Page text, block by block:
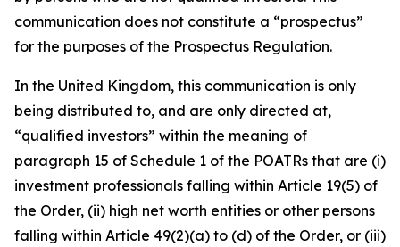
communication does not constitute a “prospectus”
for the purposes of the Prospectus Regulation.
In the United Kingdom, this communication is only
being distributed to, and are only directed at,
“qualified investors” within the meaning of
paragraph 15 of Schedule 1 of the POATRs that are (i)
investment professionals falling within Article 19(5) of
the Order, (ii) high net worth entities or other persons
falling within Article 49(2)(a) to (d) of the Order, or (iii)